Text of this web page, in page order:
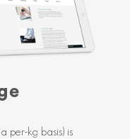
per-kg basis) is